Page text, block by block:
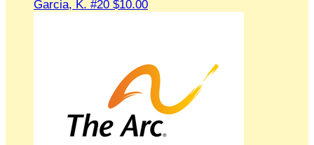
Garcia, K. #20 $10.00